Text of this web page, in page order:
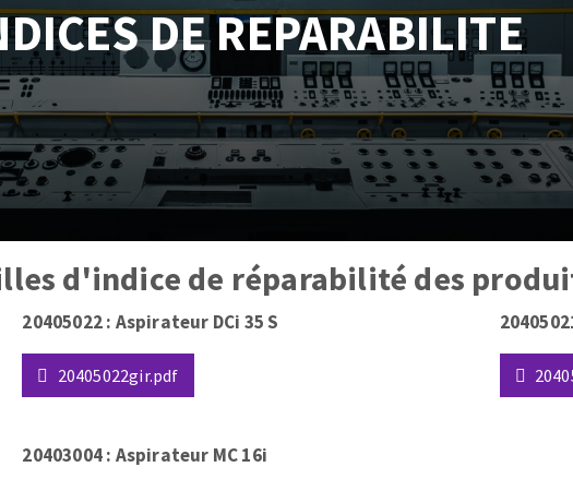
à profil
diamantés
Self-leveling system
Système auto-nivelant à vis
Laying grouts
Clean-up
DE REPARABILITE
d'indice de réparabilité des
20405022 : Aspirateur DCi 35 S
20405022gir.pdf
20403004 : Aspirateur MC 16i